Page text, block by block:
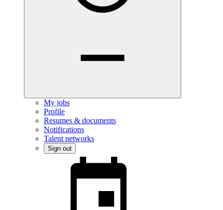
My jobs
Profile
Resumes & documents
Notifications
Talent networks
Sign out